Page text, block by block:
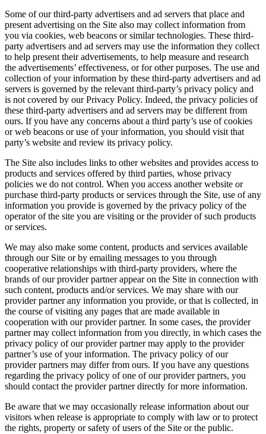
Some of our third-party advertisers and ad servers that place and
present advertising on the Site also may collect information from
you via cookies, web beacons or similar technologies. These third-
party advertisers and ad servers may use the information they collect
to help present their advertisements, to help measure and research
the advertisements’ effectiveness, or for other purposes. The use and
collection of your information by these third-party advertisers and ad
servers is governed by the relevant third-party’s privacy policy and
is not covered by our Privacy Policy. Indeed, the privacy policies of
these third-party advertisers and ad servers may be different from
ours. If you have any concerns about a third party’s use of cookies
or web beacons or use of your information, you should visit that
party’s website and review its privacy policy.
The Site also includes links to other websites and provides access to
products and services offered by third parties, whose privacy
policies we do not control. When you access another website or
purchase third-party products or services through the Site, use of any
information you provide is governed by the privacy policy of the
operator of the site you are visiting or the provider of such products
or services.
We may also make some content, products and services available
through our Site or by emailing messages to you through
cooperative relationships with third-party providers, where the
brands of our provider partner appear on the Site in connection with
such content, products and/or services. We may share with our
provider partner any information you provide, or that is collected, in
the course of visiting any pages that are made available in
cooperation with our provider partner. In some cases, the provider
partner may collect information from you directly, in which cases the
privacy policy of our provider partner may apply to the provider
partner’s use of your information. The privacy policy of our
provider partners may differ from ours. If you have any questions
regarding the privacy policy of one of our provider partners, you
should contact the provider partner directly for more information.
Be aware that we may occasionally release information about our
visitors when release is appropriate to comply with law or to protect
the rights, property or safety of users of the Site or the public.